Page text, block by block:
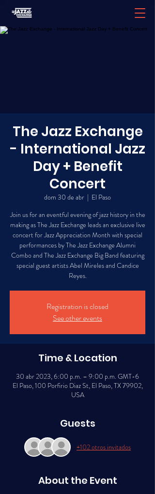
The Jazz Exchange
- International Jazz
Day + Benefit
Concert
dom 30 de abr
  |
El Paso
Join us for an eventful evening of jazz history in the
making as The Jazz Exchange leads an exclusive live
concert for Jazz Appreciation Month with special
performances by The Jazz Exchange Alumni
Combo and The Jazz Exchange Big Band featuring
special guest artists Abel Mireles and Candice
Reyes.
Registration is closed
See other events
Time & Location
30 abr 2023, 6:00 p.m. – 9:00 p.m. GMT-6
El Paso, 100 Porfirio Diaz St, El Paso, TX 79902,
USA
Guests
+102 otros invitados
About the Event